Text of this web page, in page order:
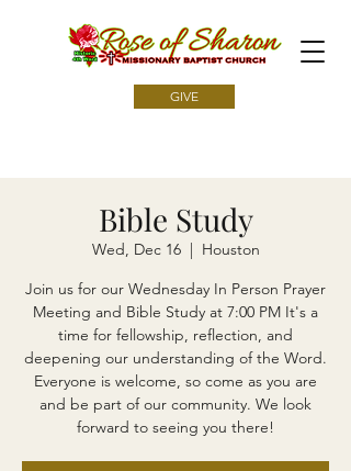
GIVE
Bible Study
Wed, Dec 16
  |
Houston
Join us for our Wednesday In Person Prayer
Meeting and Bible Study at 7:00 PM It's a
time for fellowship, reflection, and
deepening our understanding of the Word.
Everyone is welcome, so come as you are
and be part of our community. We look
forward to seeing you there!